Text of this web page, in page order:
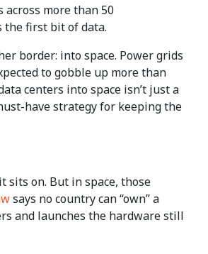
more than 50
the first bit of data.
border: into space. Power grids
to gobble up more than
centers into space isn’t just a
have strategy for keeping the
sits on. But in space, those
says no country can “own” a
and launches the hardware still